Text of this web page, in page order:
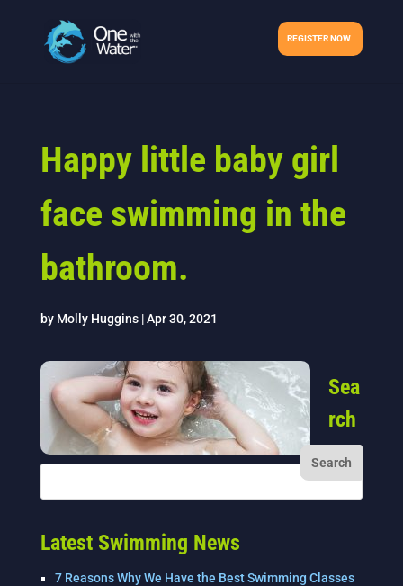
REGISTER NOW
Happy little baby girl
face swimming in the
bathroom.
by Molly Huggins|Apr 30, 2021
Sea
rch
Latest Swimming News
7 Reasons Why We Have the Best Swimming Classes